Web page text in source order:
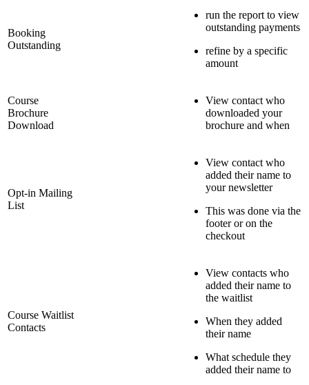
Booking
Outstanding
run the report to view
outstanding payments
refine by a specific
amount
Course
Brochure
Download
View contact who
downloaded your
brochure and when
Opt-in Mailing
List
View contact who
added their name to
your newsletter
This was done via the
footer or on the
checkout
Course Waitlist
Contacts
View contacts who
added their name to
the waitlist
When they added
their name
What schedule they
added their name to